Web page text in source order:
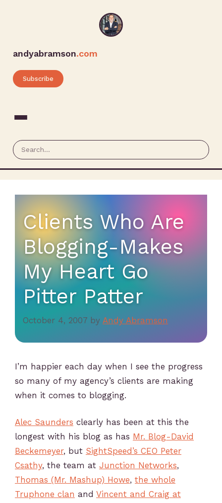
andyabramson.com
Subscribe
Clients Who Are
Blogging-Makes
My Heart Go
Pitter Patter
October 4, 2007 by Andy Abramson
I’m happier each day when I see the progress
so many of my agency’s clients are making
when it comes to blogging.
Alec Saunders clearly has been at this the
longest with his blog as has Mr. Blog-David
Beckemeyer, but SightSpeed’s CEO Peter
Csathy, the team at Junction Networks,
Thomas (Mr. Mashup) Howe, the whole
Truphone clan and Vincent and Craig at